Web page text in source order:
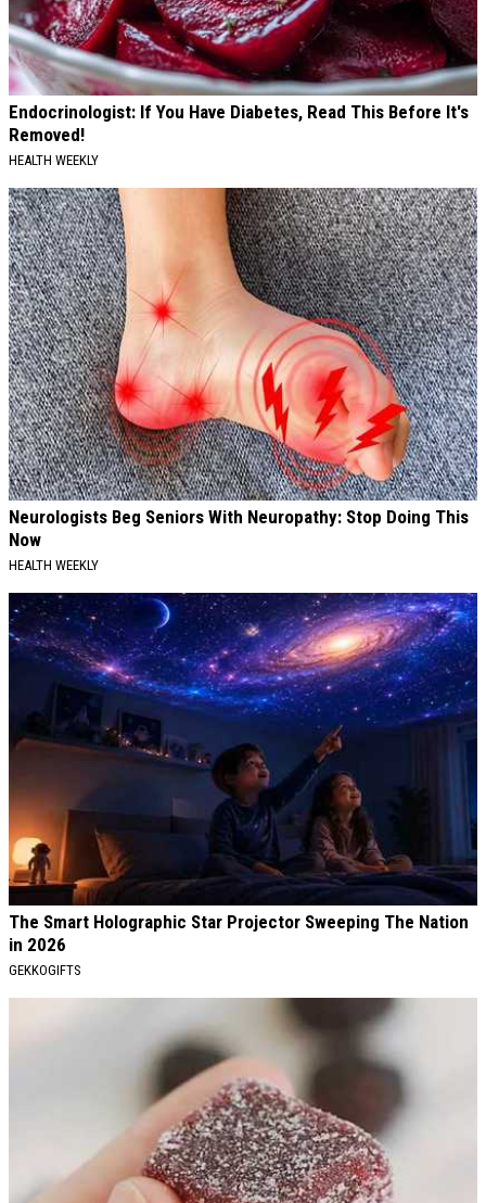
Endocrinologist: If You Have Diabetes, Read This Before It's
Removed!
HEALTH WEEKLY
Neurologists Beg Seniors With Neuropathy: Stop Doing This
Now
HEALTH WEEKLY
The Smart Holographic Star Projector Sweeping The Nation
in 2026
GEKKOGIFTS